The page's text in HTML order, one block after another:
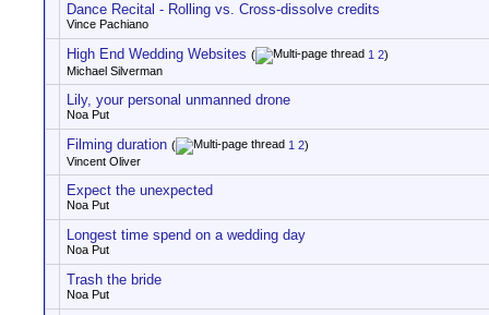
Dance Recital - Rolling vs. Cross-dissolve credits
Vince Pachiano
High End Wedding Websites ( 1 2)
Michael Silverman
Lily, your personal unmanned drone
Noa Put
Filming duration ( 1 2)
Vincent Oliver
Expect the unexpected
Noa Put
Longest time spend on a wedding day
Noa Put
Trash the bride
Noa Put